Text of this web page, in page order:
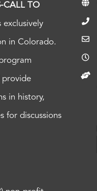
CALL TO
exclusively
in Colorado.
provide
in history,
for discussions